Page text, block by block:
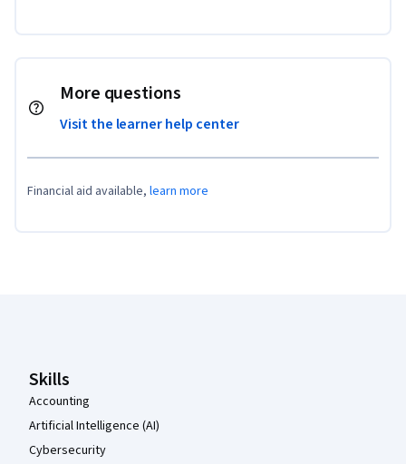
More questions
Visit the learner help center
Financial aid available, learn more
Skills
Accounting
Artificial Intelligence (AI)
Cybersecurity